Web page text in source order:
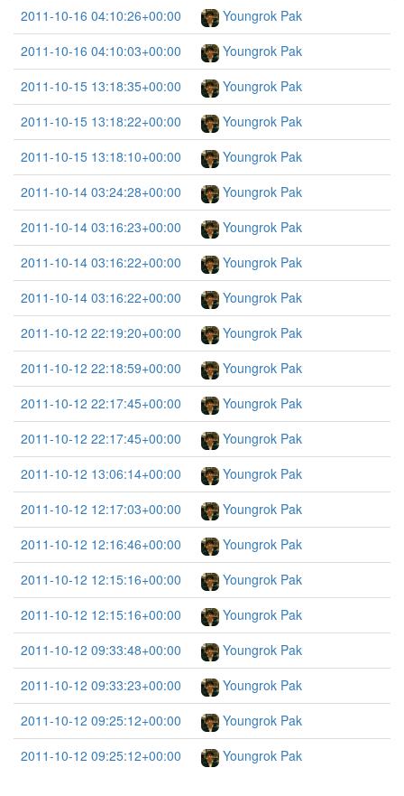
2011-10-16 04:10:26+00:00
Youngrok Pak
2011-10-16 04:10:03+00:00
Youngrok Pak
2011-10-15 13:18:35+00:00
Youngrok Pak
2011-10-15 13:18:22+00:00
Youngrok Pak
2011-10-15 13:18:10+00:00
Youngrok Pak
2011-10-14 03:24:28+00:00
Youngrok Pak
2011-10-14 03:16:23+00:00
Youngrok Pak
2011-10-14 03:16:22+00:00
Youngrok Pak
2011-10-14 03:16:22+00:00
Youngrok Pak
2011-10-12 22:19:20+00:00
Youngrok Pak
2011-10-12 22:18:59+00:00
Youngrok Pak
2011-10-12 22:17:45+00:00
Youngrok Pak
2011-10-12 22:17:45+00:00
Youngrok Pak
2011-10-12 13:06:14+00:00
Youngrok Pak
2011-10-12 12:17:03+00:00
Youngrok Pak
2011-10-12 12:16:46+00:00
Youngrok Pak
2011-10-12 12:15:16+00:00
Youngrok Pak
2011-10-12 12:15:16+00:00
Youngrok Pak
2011-10-12 09:33:48+00:00
Youngrok Pak
2011-10-12 09:33:23+00:00
Youngrok Pak
2011-10-12 09:25:12+00:00
Youngrok Pak
2011-10-12 09:25:12+00:00
Youngrok Pak